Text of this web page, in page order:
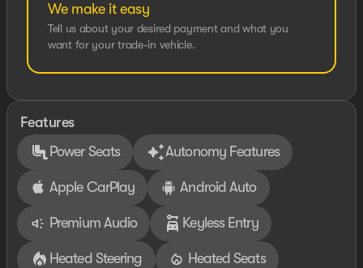
We make it easy
Tell us about your desired payment and what you
want for your trade-in vehicle.
Features
Power Seats
Autonomy Features
Apple CarPlay Android Auto
Premium Audio Keyless Entry
Heated Steering Heated Seats